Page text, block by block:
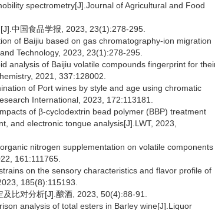
spectrometry[J].Journal of Agricultural and Food
中国食品学报, 2023, 23(1):278-295.
of Baijiu based on gas chromatography-ion migration
Technology, 2023, 23(1):278-295.
analysis of Baijiu volatile compounds fingerprint for
2021, 337:128002.
of Port wines by style and age using chromatic
International, 2023, 172:113181.
of β-cyclodextrin bead polymer (BBP) treatment
and electronic tongue analysis[J].LWT, 2023,
nitrogen supplementation on volatile components
161:111765.
on the sensory characteristics and flavor profile of
185(8):115193.
比对分析[J].酿酒, 2023, 50(4):88-91.
analysis of total esters in Barley wine[J].Liquor